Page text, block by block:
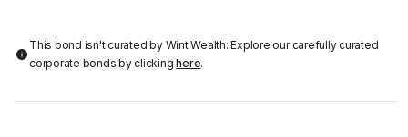
This bond isn't curated by Wint Wealth: Explore our carefully curated
corporate bonds by clickinghere.